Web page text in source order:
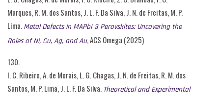
Marques, R. M. dos Santos, J. L. F. Da Silva, J. N. de Freitas, M. P.
Lima. Metal Defects in MAPbI 3 Perovskites: Uncovering the
Roles of Ni, Cu, Ag, and Au, ACS Omega (2025)
130.
I. C. Ribeiro, A. de Morais, L. G. Chagas, J. N. de Freitas, R. M. dos
Santos, M. P. Lima, J. L. F. Da Silva. Theoretical and Experimental